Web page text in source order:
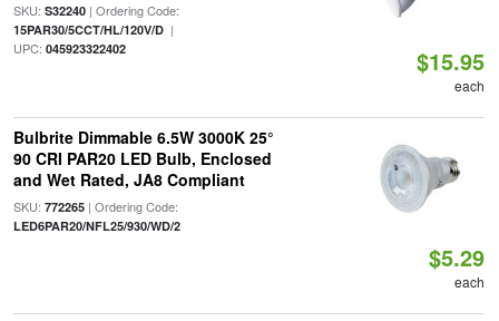
SKU: S32240| Ordering Code:
15PAR30/5CCT/HL/120V/D|
UPC: 045923322402 $15.95
each
Bulbrite Dimmable 6.5W 3000K 25°
90 CRI PAR20 LED Bulb, Enclosed
and Wet Rated, JA8 Compliant
SKU: 772265| Ordering Code:
LED6PAR20/NFL25/930/WD/2
$5.29
each